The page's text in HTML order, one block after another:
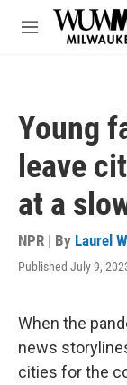
Skip to main
M
Young
leave
at a
NPR | By Laurel
Published July 9,
When the
news
cities for the